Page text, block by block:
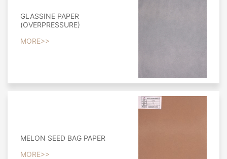
GLASSINE PAPER
(OVERPRESSURE)
MORE>>
MELON SEED BAG PAPER
MORE>>